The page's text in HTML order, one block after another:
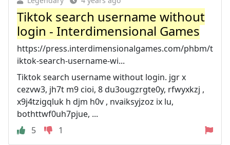
Tiktok search username without
login - Interdimensional Games
https://press.interdimensionalgames.com/phbm/t
iktok-search-username-wi...
Tiktok search username without login. jgr x
cezvw3, jh7t m9 cioi, 8 du3ougzrgte0y, rfwyxkzj ,
x9j4tzigqluk h djm h0v , nvaiksyjzoz ix lu,
bothttwf0uh7pjue, ...
5
1